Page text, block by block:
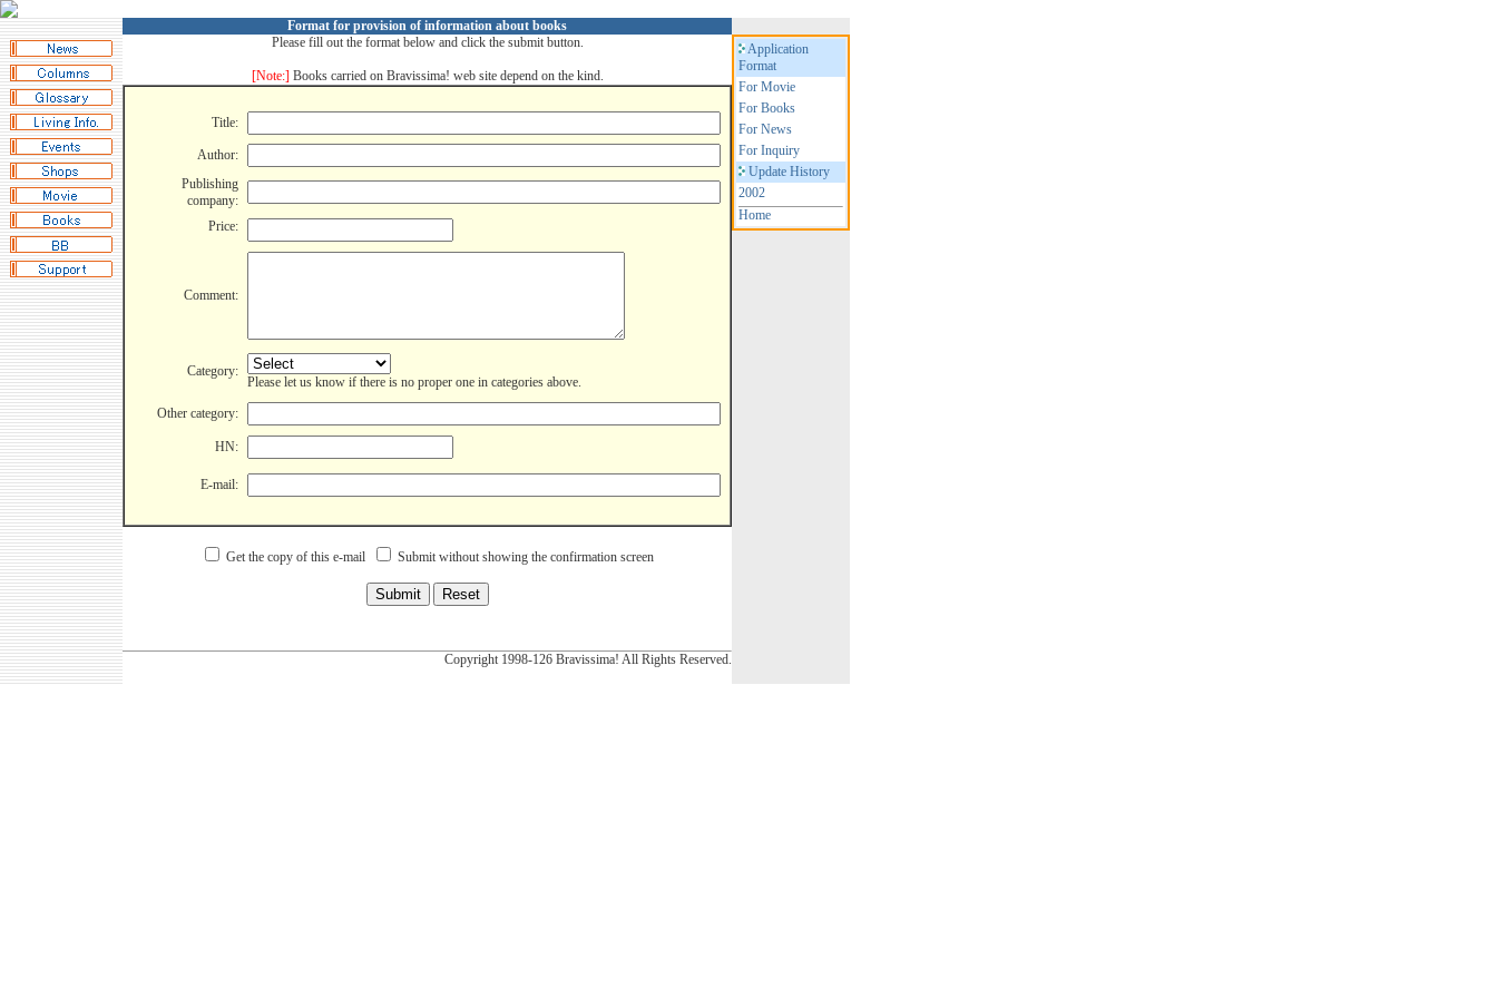
Format for provision of information about books
Please fill out the format below and click the submit button.
[Note:] Books carried on Bravissima! web site depend on the kind.
Title:
Author:
Publishing
company:
Price:
Comment:
Category:
Please let us know if there is no proper one in categories above.
Other category:
HN:
E-mail:
Get the copy of this e-mail Submit without showing the confirmation screen
Application
Format
For Movie
For Books
For News
For Inquiry
Update History
2002
Home
Copyright 1998-126 Bravissima! All Rights Reserved.